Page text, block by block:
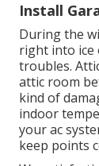
Install
During the
right into ice
troubles.
attic room
kind of
indoor
your ac
keep points